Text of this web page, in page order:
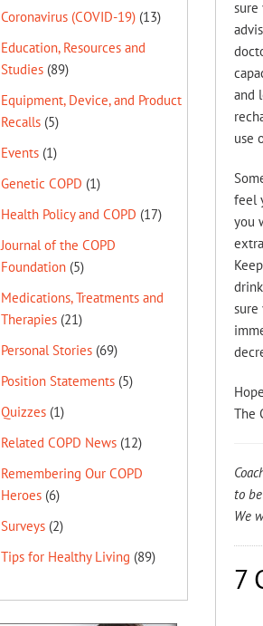
and
use
feel
you
The
to
We
7
Coronavirus (COVID-19) (13)
Education, Resources and
Studies (89)
Equipment, Device, and Product
Recalls (5)
Events (1)
Genetic COPD (1)
Health Policy and COPD (17)
Journal of the COPD
Foundation (5)
Medications, Treatments and
Therapies (21)
Personal Stories (69)
Position Statements (5)
Quizzes (1)
Related COPD News (12)
Remembering Our COPD
Heroes (6)
Surveys (2)
Tips for Healthy Living (89)